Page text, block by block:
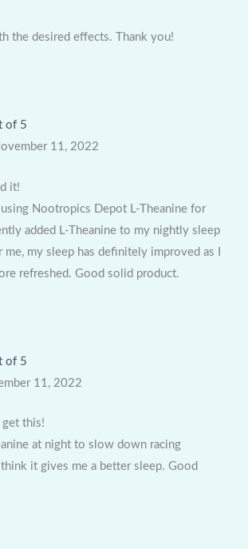
the desired effects. Thank you!
of 5
11, 2022
it!
using Nootropics Depot L-Theanine for
added L-Theanine to my nightly sleep
me, my sleep has definitely improved as I
refreshed. Good solid product.
of 5
11, 2022
get this!
at night to slow down racing
it gives me a better sleep. Good